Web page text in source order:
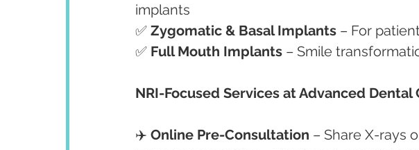
implants
✅ Zygomatic & Basal Implants – For
✅ Full Mouth Implants – Smile
NRI-Focused Services at Advanced Dental
✈️ Online Pre-Consultation – Share X-rays